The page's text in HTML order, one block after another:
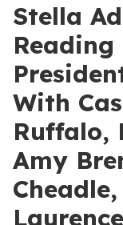
Stella
Reading
With
Ruffalo,
Amy